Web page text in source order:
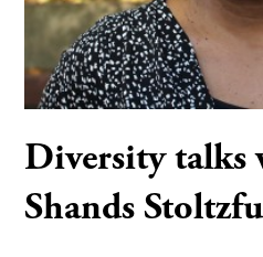
Diversity talks
Shands